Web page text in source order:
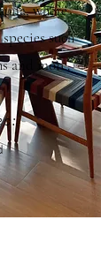
where
such
and more.